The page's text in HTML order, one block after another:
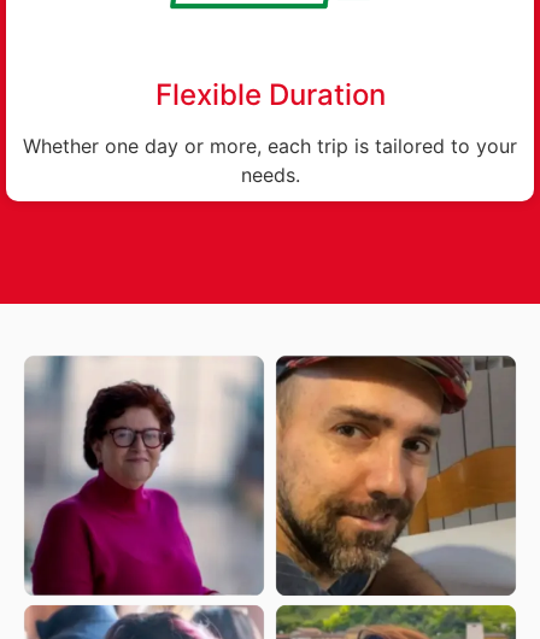
Flexible Duration
Whether one day or more, each trip is tailored to your
needs.